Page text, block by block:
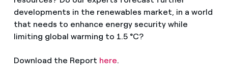
developments in the renewables market, in a world
that needs to enhance energy security while
limiting global warming to 1.5 °C?
Download the Report here.